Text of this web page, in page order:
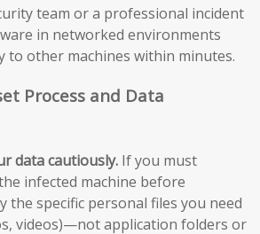
team or a professional incident
in networked environments
to other machines within minutes.
Process and Data
data cautiously. If you must
infected machine before
the specific personal files you need
videos)—not application folders or